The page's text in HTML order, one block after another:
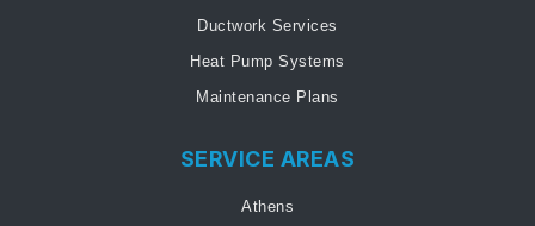
Ductwork Services
Heat Pump Systems
Maintenance Plans
SERVICE AREAS
Athens